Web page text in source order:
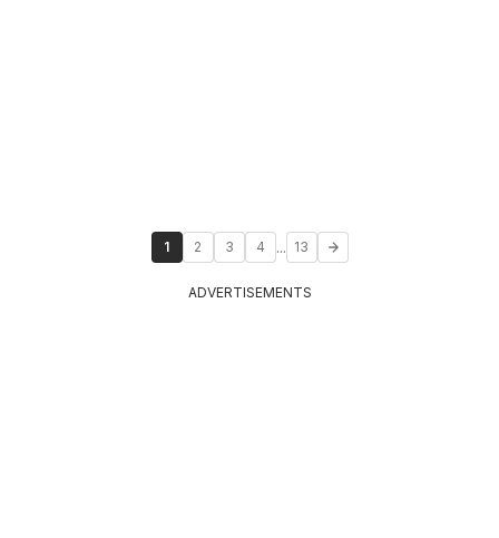
1 2 3 4 ... 13
ADVERTISEMENTS